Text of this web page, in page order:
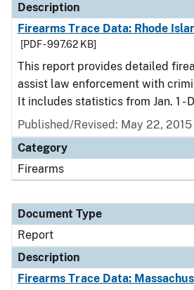
Description
Firearms Trace Data: Rhode
[PDF - 997.62 KB]
This report provides detailed
assist law enforcement with
It includes statistics from Jan. 1 -
Published/Revised: May 22, 2015
Category
Firearms
Document Type
Report
Description
Firearms Trace Data: